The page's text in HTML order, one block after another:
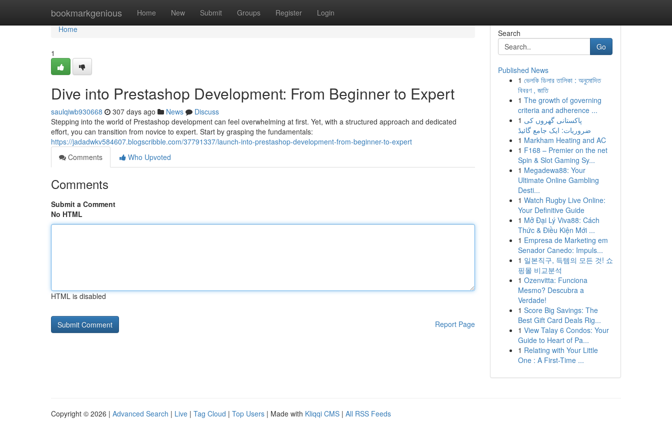
bookmarkgenious Home New Submit Groups Register Login
Home
Home
1
Dive into Prestashop Development: From Beginner to Expert
saulqiwb930668 307 days ago News
Discuss
Stepping into the world of Prestashop development can feel overwhelming at first. Yet, with a structured approach and dedicated
effort, you can transition from novice to expert. Start by grasping the fundamentals:
https://jadadwkv584607.blogscribble.com/37791337/launch-into-prestashop-development-from-beginner-to-expert
Comments
Who Upvoted
Comments
Submit a Comment
No HTML
HTML is disabled
Report Page
Search
Go
Published News
1 ভেলকি ডিলার তালিকা : অনুমোদিত
বিবরণ , জাতি
1 The growth of governing
criteria and adherence ...
1 پاکستانی گھروں کی
ضروریات: ایک جامع گائیڈ
1 Markham Heating and AC
1 F168 – Premier on the net
Spin & Slot Gaming Sy...
1 Megadewa88: Your
Ultimate Online Gambling
Desti...
1 Watch Rugby Live Online:
Your Definitive Guide
1 Mở Đại Lý Viva88: Cách
Thức & Điều Kiện Mới ...
1 Empresa de Marketing em
Senador Canedo: Impuls...
1 일본직구, 득템의 모든 것! 쇼
핑몰 비교분석
1 Ozenvitta: Funciona
Mesmo? Descubra a
Verdade!
1 Score Big Savings: The
Best Gift Card Deals Rig...
1 View Talay 6 Condos: Your
Guide to Heart of Pa...
1 Relating with Your Little
One : A First-Time ...
Copyright © 2026 | Advanced Search | Live | Tag Cloud | Top Users | Made with Kliqqi CMS | All RSS Feeds